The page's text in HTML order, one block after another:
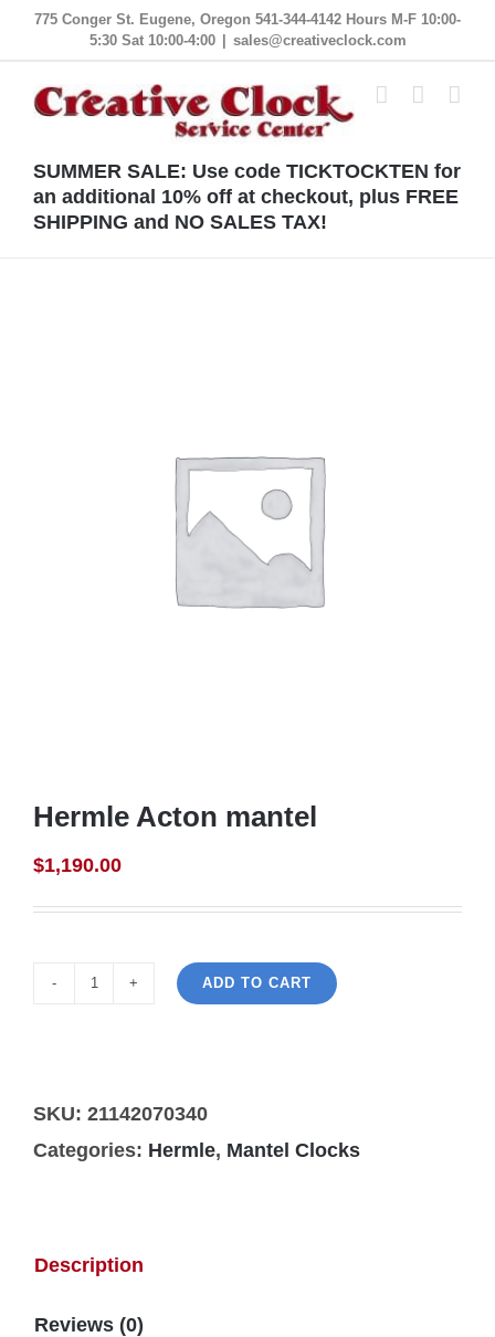
Skip
content
775 Conger St. Eugene, Oregon 541-344-4142 Hours M-F 10:00-
5:30 Sat 10:00-4:00
sales@creativeclock.com
SUMMER SALE: Use code TICKTOCKTEN for
an additional 10% off at checkout, plus FREE
SHIPPING and NO SALES TAX!
Hermle Acton mantel
$1,190.00
quantity
ADD TO CART
SKU: 21142070340
Categories: Hermle, Mantel Clocks
Description
Reviews (0)